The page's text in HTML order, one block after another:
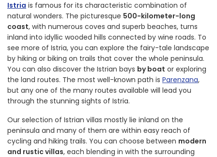
Istria is famous for its characteristic combination of
natural wonders. The picturesque 500-kilometer-long
coast, with numerous coves and superb beaches, turns
inland into idyllic wooded hills connected by wine roads. To
see more of Istria, you can explore the fairy-tale landscape
by hiking or biking on trails that cover the whole peninsula.
You can also discover the Istrian bays by boat or exploring
the land routes. The most well-known path is Parenzana,
but any one of the many routes available will lead you
through the stunning sights of Istria.
Our selection of Istrian villas mostly lie inland on the
peninsula and many of them are within easy reach of
cycling and hiking trails. You can choose between modern
and rustic villas, each blending in with the surrounding